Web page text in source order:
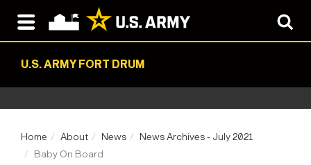
U.S. ARMY FORT DRUM
Home About News
News Archives - July 2021
Baby On Board